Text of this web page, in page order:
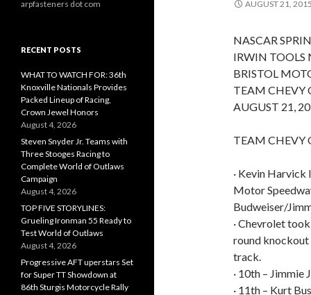
AUGUST 21, 2015
NASCAR
IRWIN TOOLS
BRISTOL
TEAM CHEVY
AUGUST 21,
TEAM CHEVY
· Kevin
Motor
Budweiser/
· Chevrolet
round
track.
· 10th – Jimmie
· 11th – Kurt
arpfasteners dot com
RECENT POSTS
WHAT TO WATCH FOR: 36th
Knoxville Nationals Provides
Packed Lineup of Racing,
Crown Jewel Honors
August 4, 2026
Steven Snyder Jr. Teams with
Three Stooges Racing to
Complete World of Outlaws
Campaign
August 4, 2026
TOP FIVE STORYLINES:
Grueling Ironman 55 Ready to
Test World of Outlaws
August 4, 2026
Progressive AFT uperstars Set
for Super TT Showdown at
86th Sturgis Motorcycle Rally